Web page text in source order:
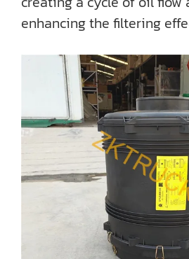
enhancing the filtering